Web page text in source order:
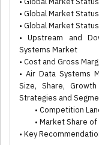
• Global Market
• Global Market
• Upstream and
Systems Market
• Cost and Gross
• Air Data Systems
Size, Share,
Strategies and
• Competition
• Market Share of
• Key